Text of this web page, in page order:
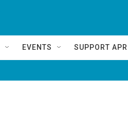
EVENTS SUPPORT APR